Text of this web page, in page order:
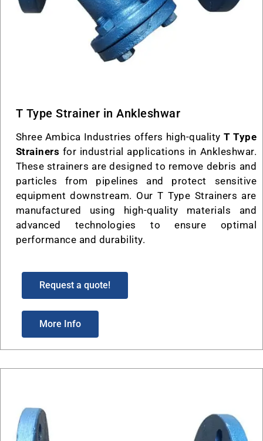
T Type Strainer in Ankleshwar
Shree Ambica Industries offers high-quality T Type
Strainers for industrial applications in Ankleshwar.
These strainers are designed to remove debris and
particles from pipelines and protect sensitive
equipment downstream. Our T Type Strainers are
manufactured using high-quality materials and
advanced technologies to ensure optimal
performance and durability.
Request a quote!
More Info